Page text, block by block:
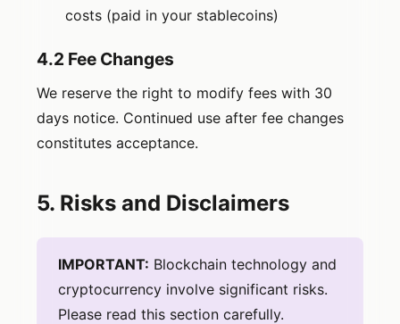
costs (paid in your stablecoins)
4.2 Fee Changes
We reserve the right to modify fees with 30
days notice. Continued use after fee changes
constitutes acceptance.
5. Risks and Disclaimers
IMPORTANT: Blockchain technology and
cryptocurrency involve significant risks.
Please read this section carefully.